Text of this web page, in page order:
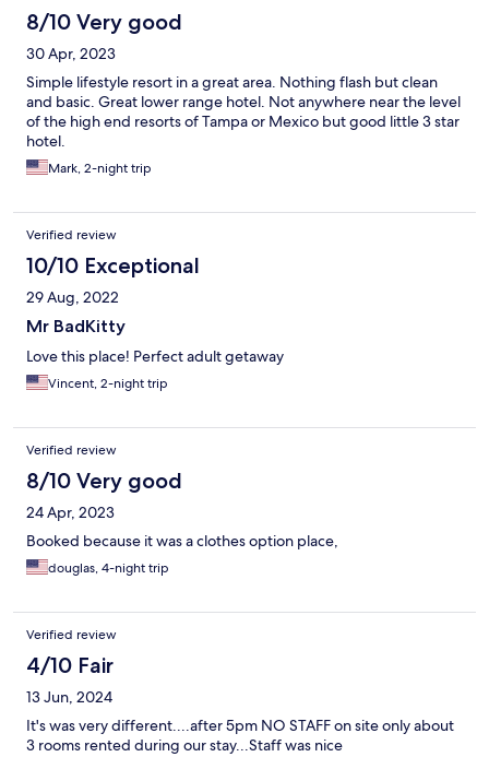
8/10 Very good
30 Apr, 2023
Simple lifestyle resort in a great area. Nothing flash but clean
and basic. Great lower range hotel. Not anywhere near the level
of the high end resorts of Tampa or Mexico but good little 3 star
hotel.
Mark, 2-night trip
Verified review
10/10 Exceptional
29 Aug, 2022
Mr BadKitty
Love this place! Perfect adult getaway
Vincent, 2-night trip
Verified review
8/10 Very good
24 Apr, 2023
Booked because it was a clothes option place,
douglas, 4-night trip
Verified review
4/10 Fair
13 Jun, 2024
It's was very different....after 5pm NO STAFF on site only about
3 rooms rented during our stay...Staff was nice